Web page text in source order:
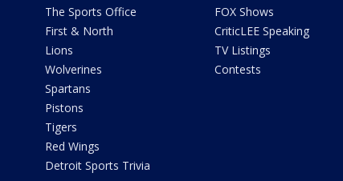
The Sports Office
First & North
Lions
Wolverines
Spartans
Pistons
Tigers
Red Wings
Detroit Sports Trivia
FOX Shows
CriticLEE Speaking
TV Listings
Contests